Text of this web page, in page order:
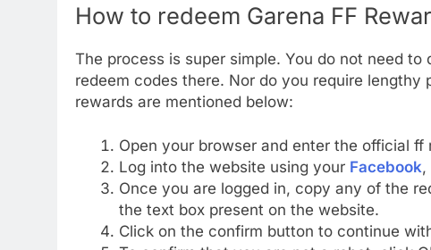
How to redeem Garena FF
The process is super simple. You do not need
redeem codes there. Nor do you require
rewards are mentioned below:
Open your browser and enter the official
Log into the website using your Facebook,
Once you are logged in, copy any of the
the text box present on the website.
Click on the confirm button to continue